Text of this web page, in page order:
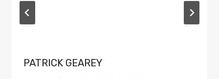
PATRICK GEAREY